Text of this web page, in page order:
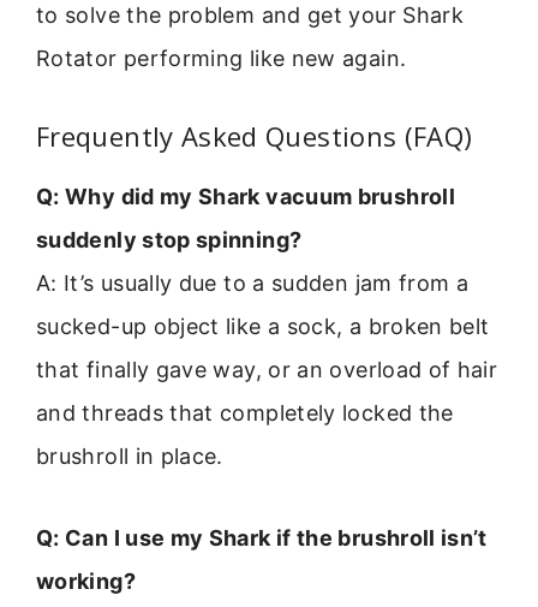
to solve the problem and get your Shark
Rotator performing like new again.
Frequently Asked Questions (FAQ)
Q: Why did my Shark vacuum brushroll
suddenly stop spinning?
A: It’s usually due to a sudden jam from a
sucked-up object like a sock, a broken belt
that finally gave way, or an overload of hair
and threads that completely locked the
brushroll in place.
Q: Can I use my Shark if the brushroll isn’t
working?